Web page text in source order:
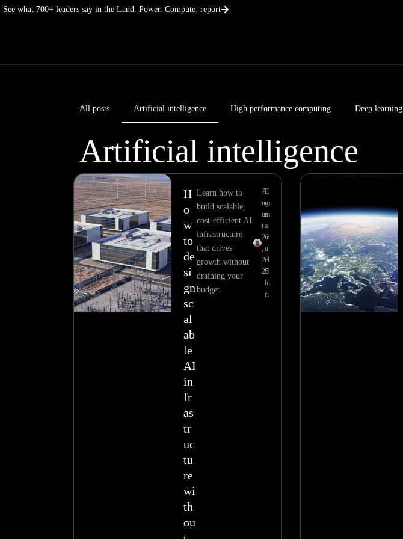
Skip
See what 700+ leaders say in the Land. Power. Compute. report
All posts Artificial intelligence High performance computing Deep learning
Artificial intelligence
H
o
w
to
de
si
gn
sc
al
ab
le
AI
in
fr
as
tr
uc
tu
re
wi
th
ou
Learn how to
build scalable,
cost-efficient AI
infrastructure
that drives
growth without
draining your
budget.
E
m
m
a
n
u
el
O
hi
ri
A
ug
us
t
20
,
20
25